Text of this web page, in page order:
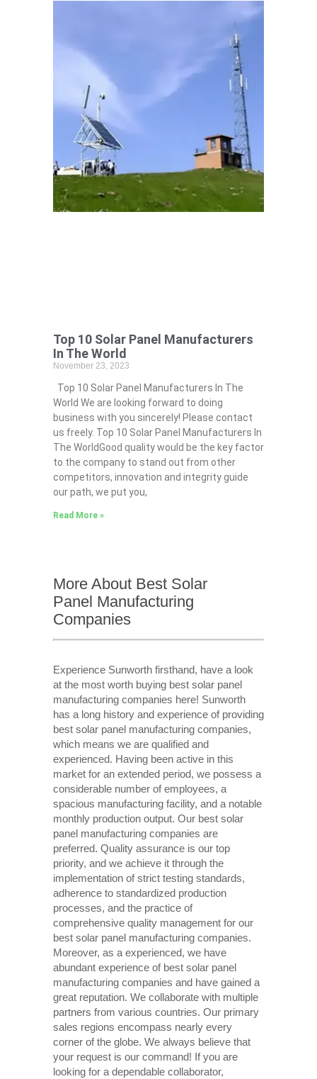
Top 10 Solar Panel Manufacturers
In The World
November 23, 2023
Top 10 Solar Panel Manufacturers In The
World We are looking forward to doing
business with you sincerely! Please contact
us freely. Top 10 Solar Panel Manufacturers In
The WorldGood quality would be the key factor
to the company to stand out from other
competitors, innovation and integrity guide
our path, we put you,
Read More »
More About Best Solar
Panel Manufacturing
Companies
Experience Sunworth firsthand, have a look
at the most worth buying best solar panel
manufacturing companies here! Sunworth
has a long history and experience of providing
best solar panel manufacturing companies,
which means we are qualified and
experienced. Having been active in this
market for an extended period, we possess a
considerable number of employees, a
spacious manufacturing facility, and a notable
monthly production output. Our best solar
panel manufacturing companies are
preferred. Quality assurance is our top
priority, and we achieve it through the
implementation of strict testing standards,
adherence to standardized production
processes, and the practice of
comprehensive quality management for our
best solar panel manufacturing companies.
Moreover, as a experienced, we have
abundant experience of best solar panel
manufacturing companies and have gained a
great reputation. We collaborate with multiple
partners from various countries. Our primary
sales regions encompass nearly every
corner of the globe. We always believe that
your request is our command! If you are
looking for a dependable collaborator,